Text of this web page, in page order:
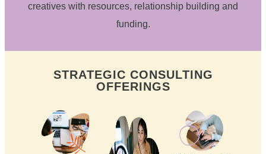
creatives with resources, relationship building and
funding.
STRATEGIC CONSULTING
OFFERINGS